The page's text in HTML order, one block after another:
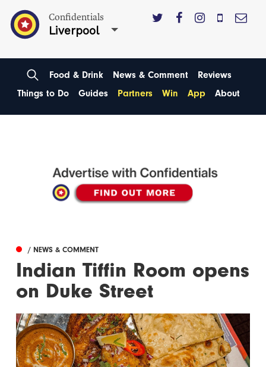
Confidentials
Liverpool
Food & Drink News & Comment
Reviews
Things to Do
Guides Partners Win App About
/ NEWS & COMMENT
Indian Tiffin Room opens
on Duke Street